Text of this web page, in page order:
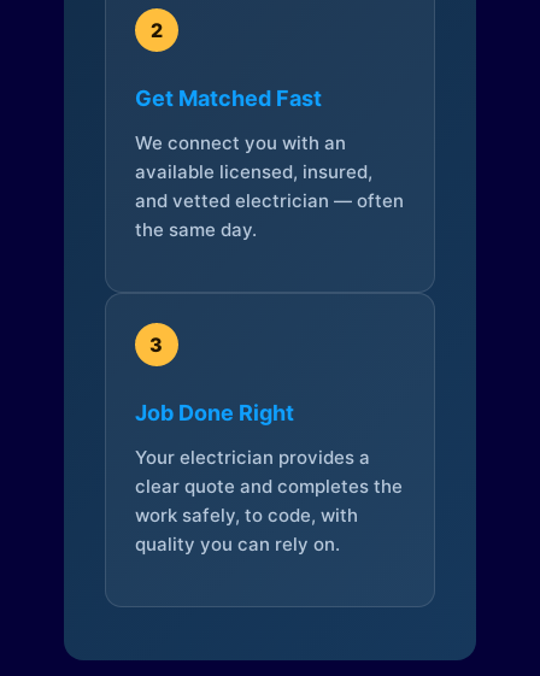
2
Get Matched Fast
We connect you with an
available licensed, insured,
and vetted electrician — often
the same day.
3
Job Done Right
Your electrician provides a
clear quote and completes the
work safely, to code, with
quality you can rely on.